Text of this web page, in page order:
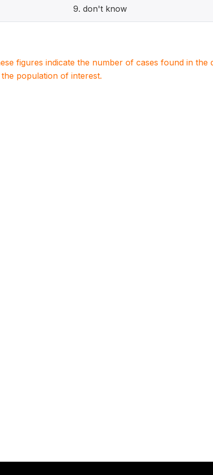
9. don't know
figures indicate the number of cases found in
population of interest.